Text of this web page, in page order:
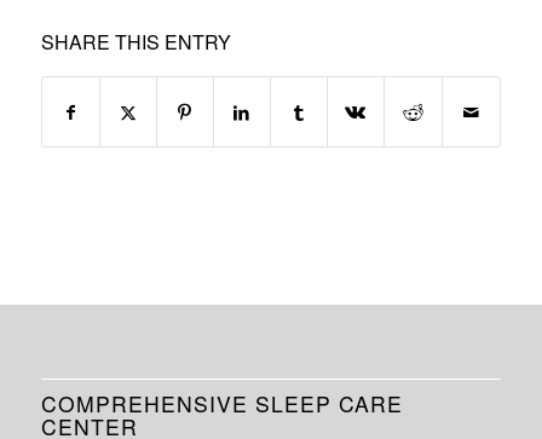
SHARE THIS ENTRY
COMPREHENSIVE SLEEP CARE
CENTER